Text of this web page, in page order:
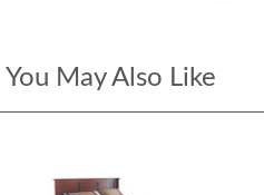
You May Also Like